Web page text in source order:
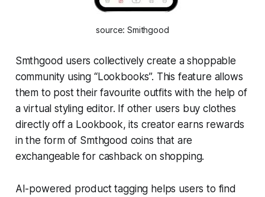
source: Smithgood
Smthgood users collectively create a shoppable
community using “Lookbooks”. This feature allows
them to post their favourite outfits with the help of
a virtual styling editor. If other users buy clothes
directly off a Lookbook, its creator earns rewards
in the form of Smthgood coins that are
exchangeable for cashback on shopping.
AI-powered product tagging helps users to find